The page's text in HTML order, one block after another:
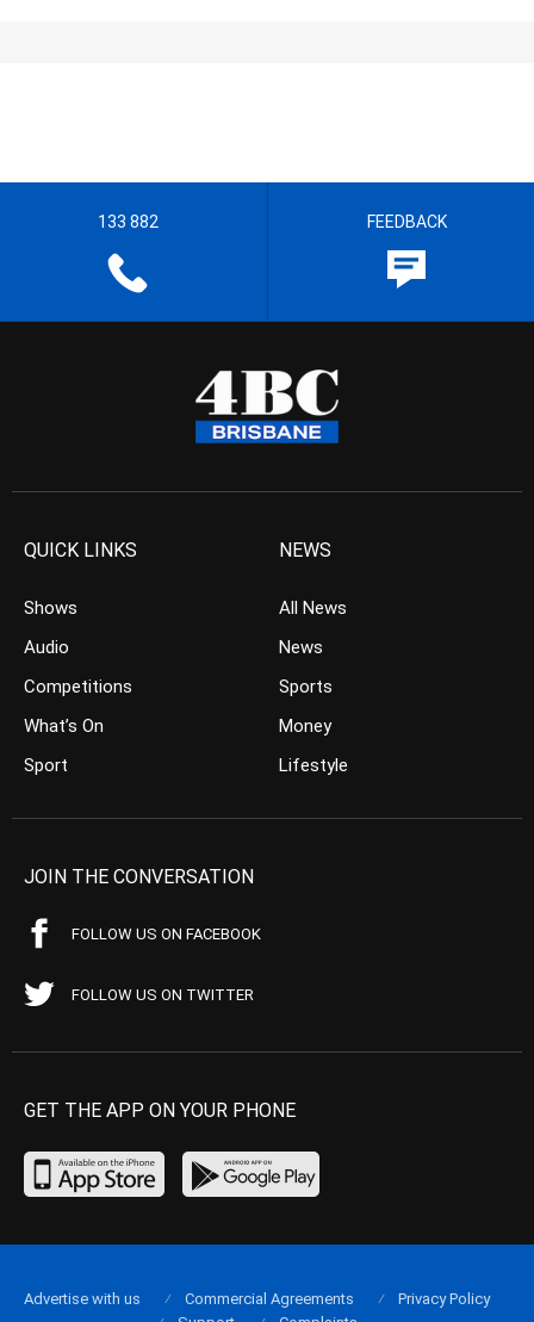
133 882 FEEDBACK
QUICK LINKS
Shows
Audio
Competitions
What’s On
Sport
NEWS
All News
News
Sports
Money
Lifestyle
JOIN THE CONVERSATION
FOLLOW US ON FACEBOOK
FOLLOW US ON TWITTER
GET THE APP ON YOUR PHONE
Advertise with us Commercial Agreements
Privacy Policy